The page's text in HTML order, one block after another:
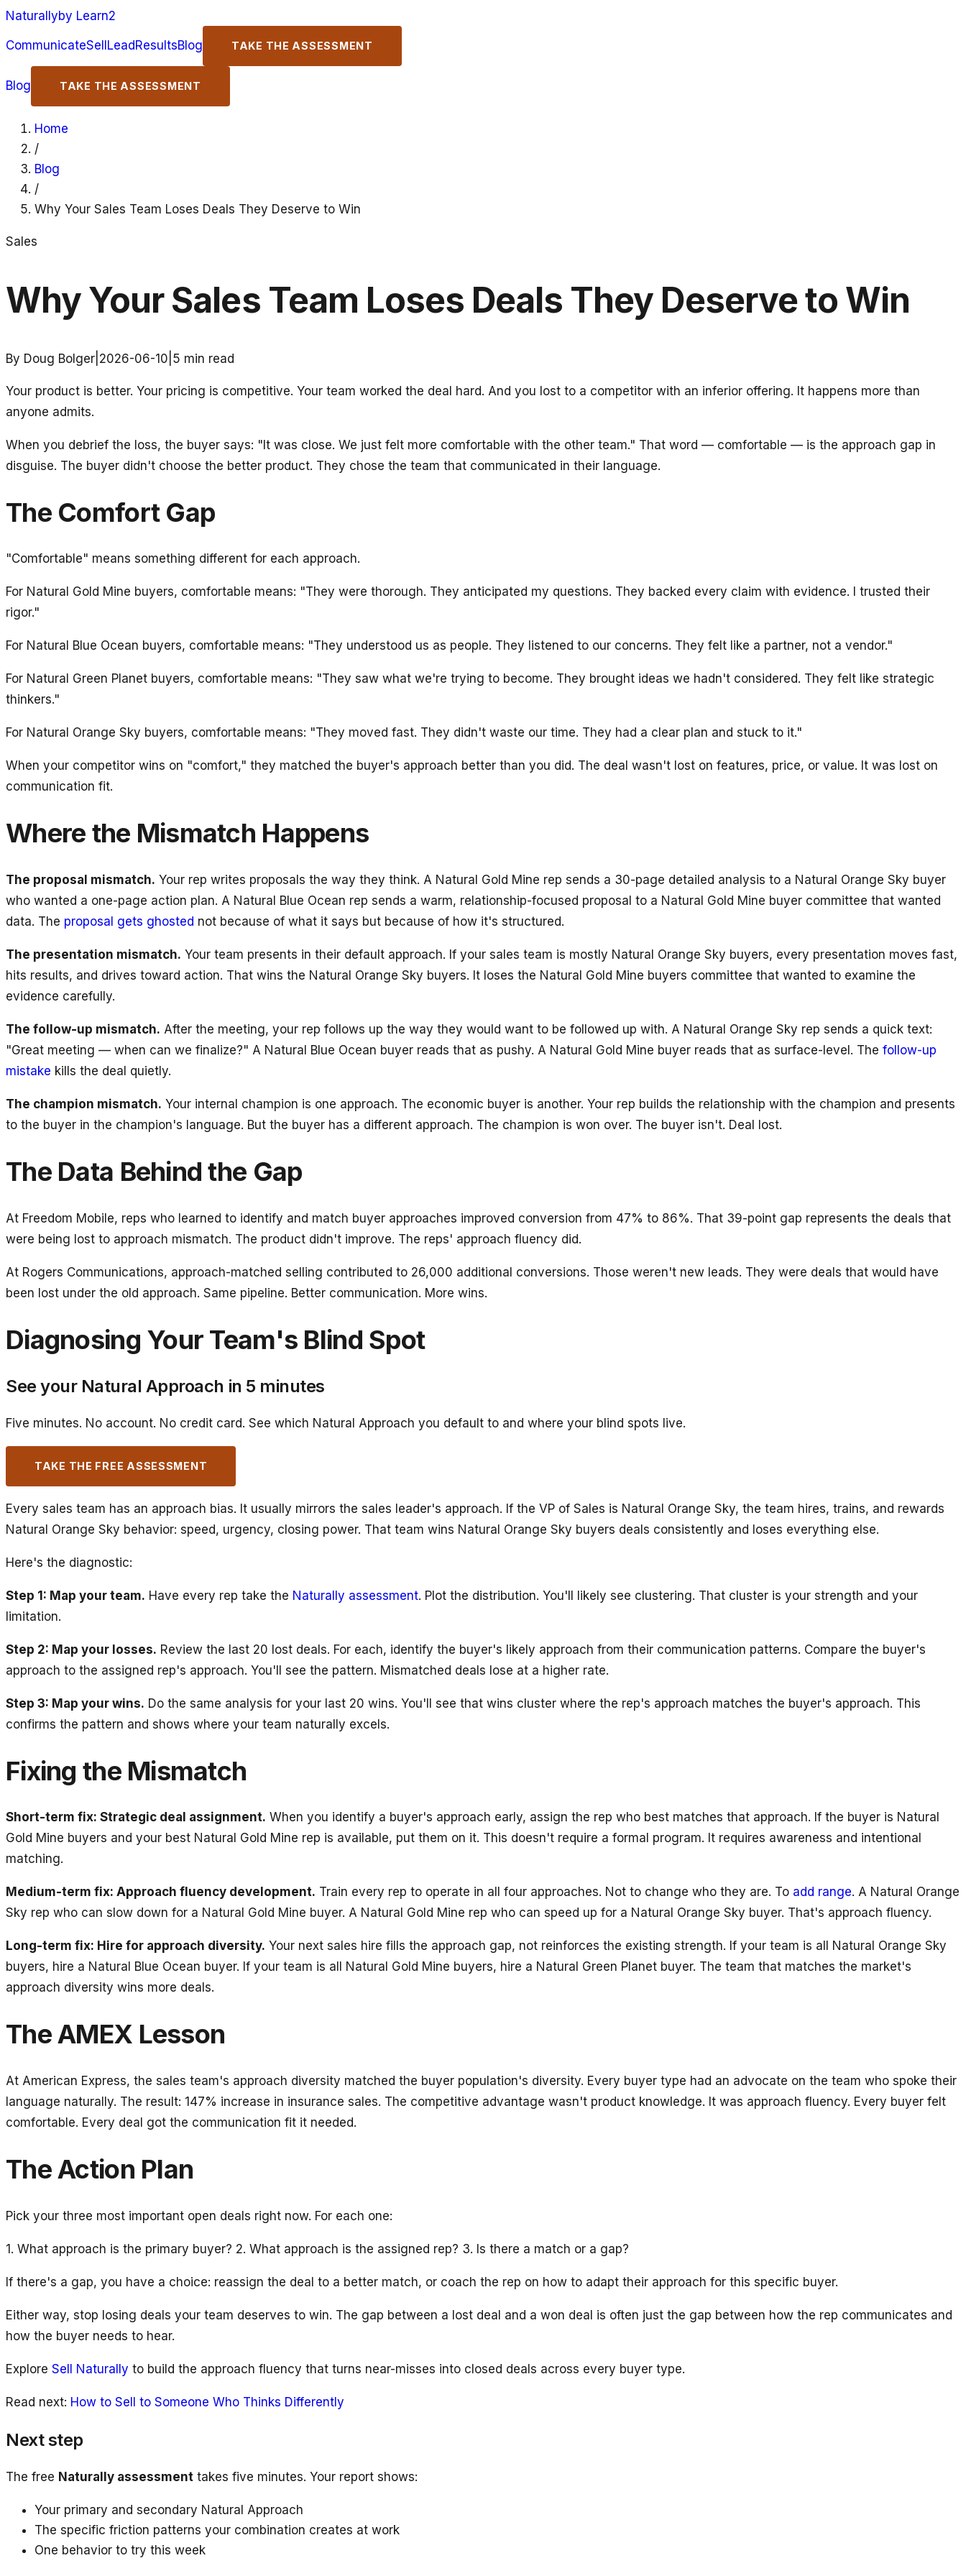
Naturallyby Learn2
CommunicateSell Lead ResultsBlog TAKE THE ASSESSMENT
Blog TAKE THE ASSESSMENT
Home
/
Blog
/
Why Your Sales Team Loses Deals They Deserve to Win
Sales
Why Your Sales Team Loses Deals They Deserve to Win
By Doug Bolger 2026-06-10 5 min read
Your product is better. Your pricing is competitive. Your team worked the deal hard. And you lost to a competitor with an inferior offering. It happens more than
anyone admits.
When you debrief the loss, the buyer says: "It was close. We just felt more comfortable with the other team." That word — comfortable — is the approach gap in
disguise. The buyer didn't choose the better product. They chose the team that communicated in their language.
The Comfort Gap
"Comfortable" means something different for each approach.
For Natural Gold Mine buyers, comfortable means: "They were thorough. They anticipated my questions. They backed every claim with evidence. I trusted their
rigor."
For Natural Blue Ocean buyers, comfortable means: "They understood us as people. They listened to our concerns. They felt like a partner, not a vendor."
For Natural Green Planet buyers, comfortable means: "They saw what we're trying to become. They brought ideas we hadn't considered. They felt like strategic
thinkers."
For Natural Orange Sky buyers, comfortable means: "They moved fast. They didn't waste our time. They had a clear plan and stuck to it."
When your competitor wins on "comfort," they matched the buyer's approach better than you did. The deal wasn't lost on features, price, or value. It was lost on
communication fit.
Where the Mismatch Happens
The proposal mismatch. Your rep writes proposals the way they think. A Natural Gold Mine rep sends a 30-page detailed analysis to a Natural Orange Sky buyer
who wanted a one-page action plan. A Natural Blue Ocean rep sends a warm, relationship-focused proposal to a Natural Gold Mine buyer committee that wanted
data. The proposal gets ghosted not because of what it says but because of how it's structured.
The presentation mismatch. Your team presents in their default approach. If your sales team is mostly Natural Orange Sky buyers, every presentation moves fast,
hits results, and drives toward action. That wins the Natural Orange Sky buyers. It loses the Natural Gold Mine buyers committee that wanted to examine the
evidence carefully.
The follow-up mismatch. After the meeting, your rep follows up the way they would want to be followed up with. A Natural Orange Sky rep sends a quick text:
"Great meeting — when can we finalize?" A Natural Blue Ocean buyer reads that as pushy. A Natural Gold Mine buyer reads that as surface-level. The follow-up
mistake kills the deal quietly.
The champion mismatch. Your internal champion is one approach. The economic buyer is another. Your rep builds the relationship with the champion and presents
to the buyer in the champion's language. But the buyer has a different approach. The champion is won over. The buyer isn't. Deal lost.
The Data Behind the Gap
At Freedom Mobile, reps who learned to identify and match buyer approaches improved conversion from 47% to 86%. That 39-point gap represents the deals that
were being lost to approach mismatch. The product didn't improve. The reps' approach fluency did.
At Rogers Communications, approach-matched selling contributed to 26,000 additional conversions. Those weren't new leads. They were deals that would have
been lost under the old approach. Same pipeline. Better communication. More wins.
Diagnosing Your Team's Blind Spot
See your Natural Approach in 5 minutes
Five minutes. No account. No credit card. See which Natural Approach you default to and where your blind spots live.
TAKE THE FREE ASSESSMENT
Every sales team has an approach bias. It usually mirrors the sales leader's approach. If the VP of Sales is Natural Orange Sky, the team hires, trains, and rewards
Natural Orange Sky behavior: speed, urgency, closing power. That team wins Natural Orange Sky buyers deals consistently and loses everything else.
Here's the diagnostic:
Step 1: Map your team. Have every rep take the Naturally assessment. Plot the distribution. You'll likely see clustering. That cluster is your strength and your
limitation.
Step 2: Map your losses. Review the last 20 lost deals. For each, identify the buyer's likely approach from their communication patterns. Compare the buyer's
approach to the assigned rep's approach. You'll see the pattern. Mismatched deals lose at a higher rate.
Step 3: Map your wins. Do the same analysis for your last 20 wins. You'll see that wins cluster where the rep's approach matches the buyer's approach. This
confirms the pattern and shows where your team naturally excels.
Fixing the Mismatch
Short-term fix: Strategic deal assignment. When you identify a buyer's approach early, assign the rep who best matches that approach. If the buyer is Natural
Gold Mine buyers and your best Natural Gold Mine rep is available, put them on it. This doesn't require a formal program. It requires awareness and intentional
matching.
Medium-term fix: Approach fluency development. Train every rep to operate in all four approaches. Not to change who they are. To add range. A Natural Orange
Sky rep who can slow down for a Natural Gold Mine buyer. A Natural Gold Mine rep who can speed up for a Natural Orange Sky buyer. That's approach fluency.
Long-term fix: Hire for approach diversity. Your next sales hire fills the approach gap, not reinforces the existing strength. If your team is all Natural Orange Sky
buyers, hire a Natural Blue Ocean buyer. If your team is all Natural Gold Mine buyers, hire a Natural Green Planet buyer. The team that matches the market's
approach diversity wins more deals.
The AMEX Lesson
At American Express, the sales team's approach diversity matched the buyer population's diversity. Every buyer type had an advocate on the team who spoke their
language naturally. The result: 147% increase in insurance sales. The competitive advantage wasn't product knowledge. It was approach fluency. Every buyer felt
comfortable. Every deal got the communication fit it needed.
The Action Plan
Pick your three most important open deals right now. For each one:
1. What approach is the primary buyer? 2. What approach is the assigned rep? 3. Is there a match or a gap?
If there's a gap, you have a choice: reassign the deal to a better match, or coach the rep on how to adapt their approach for this specific buyer.
Either way, stop losing deals your team deserves to win. The gap between a lost deal and a won deal is often just the gap between how the rep communicates and
how the buyer needs to hear.
Explore Sell Naturally to build the approach fluency that turns near-misses into closed deals across every buyer type.
Read next: How to Sell to Someone Who Thinks Differently
Next step
The free Naturally assessment takes five minutes. Your report shows:
Your primary and secondary Natural Approach
The specific friction patterns your combination creates at work
One behavior to try this week